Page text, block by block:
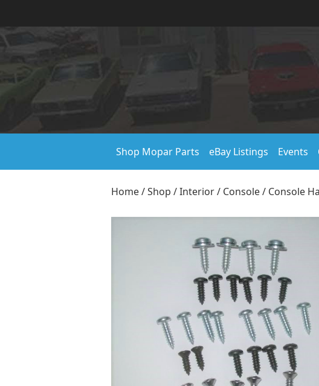
Shop Mopar Parts eBay Listings Events
Home/Shop /Interior/ Console/ Console